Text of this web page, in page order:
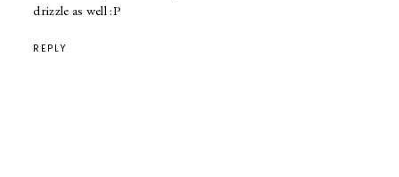
drizzle as well :P
REPLY